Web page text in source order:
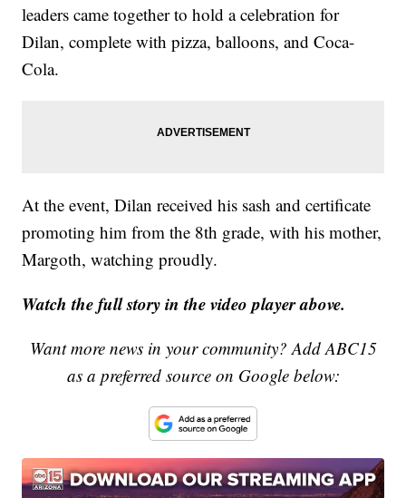
leaders came together to hold a celebration for
Dilan, complete with pizza, balloons, and Coca-
Cola.
At the event, Dilan received his sash and certificate
promoting him from the 8th grade, with his mother,
Margoth, watching proudly.
Watch the full story in the video player above.
Want more news in your community? Add ABC15
as a preferred source on Google below: